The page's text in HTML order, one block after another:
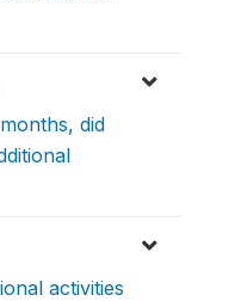
did
activities